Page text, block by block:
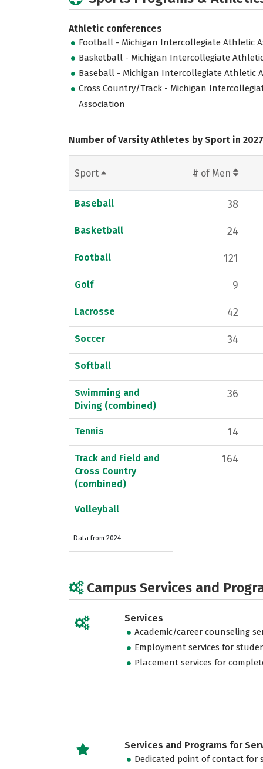
Athletic conferences
Football - Michigan Intercollegiate Athletic
Basketball - Michigan Intercollegiate
Baseball - Michigan Intercollegiate Athletic
Cross Country/Track - Michigan
Association
Number of Varsity Athletes by Sport in 2027
Sport # of Men
Baseball 38
Basketball 24
Football 121
Golf 9
Lacrosse 42
Soccer 34
Softball
Swimming and
Diving (combined)
36
Tennis 14
Track and Field and
Cross Country
(combined)
164
Volleyball
Data from 2024
Campus Services and
Services
Academic/career counseling
Employment services for
Placement services for
Services and Programs for
Dedicated point of contact for